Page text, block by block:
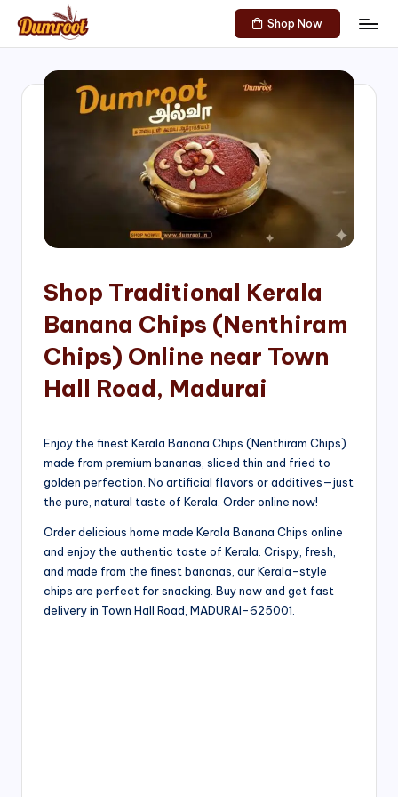
Skip
content
D
Traditional
Sweets
of
Shop Now
Shop Traditional Kerala
Banana Chips (Nenthiram
Chips) Online near Town
Hall Road, Madurai
Enjoy the finest Kerala Banana Chips (Nenthiram Chips)
made from premium bananas, sliced thin and fried to
golden perfection. No artificial flavors or additives—just
the pure, natural taste of Kerala. Order online now!
Order delicious home made Kerala Banana Chips online
and enjoy the authentic taste of Kerala. Crispy, fresh,
and made from the finest bananas, our Kerala-style
chips are perfect for snacking. Buy now and get fast
delivery in Town Hall Road, MADURAI-625001.